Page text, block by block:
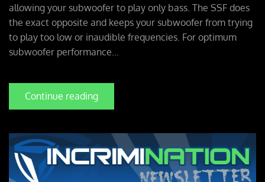
allowing your subwoofer to play only bass. The SSF does
the exact opposite and keeps your subwoofer from trying
to play too low or inaudible frequencies. For optimum
subwoofer performance...
Continue reading